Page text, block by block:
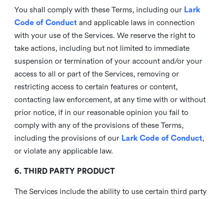
You shall comply with these Terms, including our Lark
Code of Conductand applicable laws in connection
with your use of the Services. We reserve the right to
take actions, including but not limited to immediate
suspension or termination of your account and/or your
access to all or part of the Services, removing or
restricting access to certain features or content,
contacting law enforcement, at any time with or without
prior notice, if in our reasonable opinion you fail to
comply with any of the provisions of these Terms,
including the provisions of our Lark Code of Conduct,
or violate any applicable law.
6. THIRD PARTY PRODUCT
The Services include the ability to use certain third party